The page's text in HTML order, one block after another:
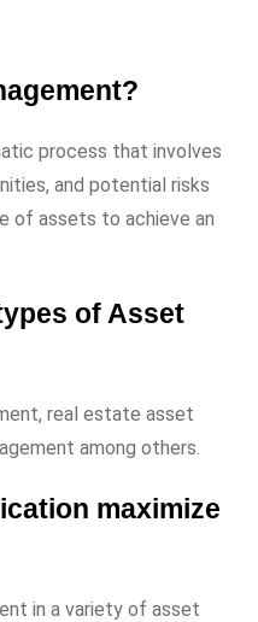
process that involves
and potential risks
of assets to achieve an
of Asset
real estate asset
among others.
maximize
in a variety of asset